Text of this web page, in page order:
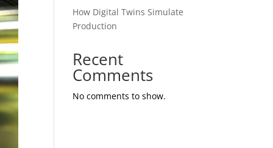
How Digital Twins Simulate
Production
Recent
Comments
No comments to show.